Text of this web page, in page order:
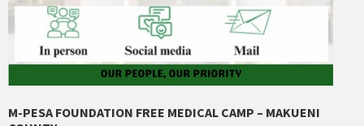
M-PESA FOUNDATION FREE MEDICAL CAMP – MAKUENI